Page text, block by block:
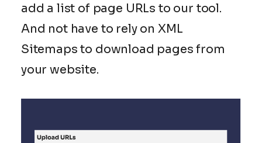
add a list of page URLs to our tool.
And not have to rely on XML
Sitemaps to download pages from
your website.